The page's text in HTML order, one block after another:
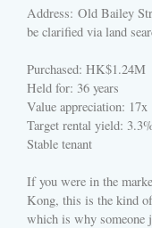
Address: Old Bailey
be clarified via land
Purchased: HK$1.24M
Held for: 36 years
Value appreciation: 17x
Target rental yield:
Stable tenant
If you were in the
Kong, this is the kind of
which is why someone